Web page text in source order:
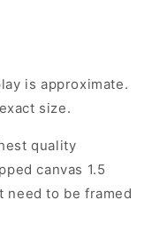
is approximate.
size.
quality
canvas 1.5
need to be framed